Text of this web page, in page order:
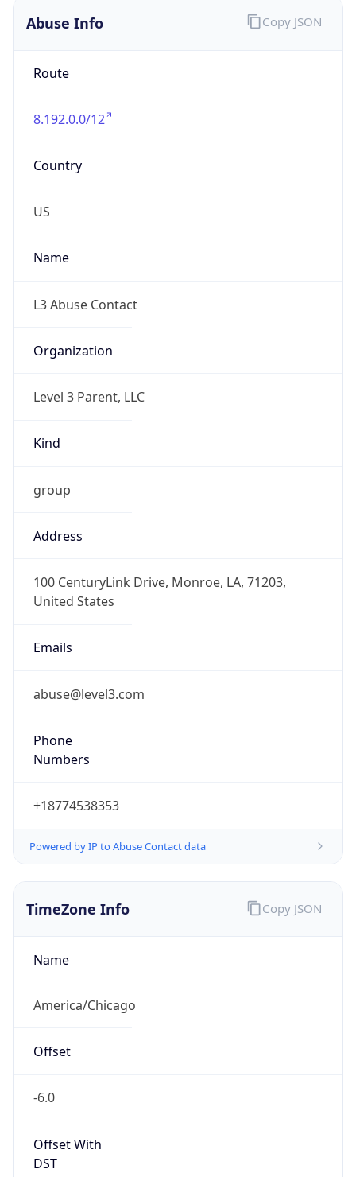
Abuse Info
Route
8.192.0.0/12
Country
US
Name
L3 Abuse Contact
Organization
Level 3 Parent, LLC
Kind
group
Address
100 CenturyLink Drive, Monroe, LA, 71203,
United States
Emails
abuse@level3.com
Phone
Numbers
+18774538353
Powered by IP to Abuse Contact data
Copy JSON
TimeZone Info
Name
America/Chicago
Offset
-6.0
Offset With
DST
Copy JSON